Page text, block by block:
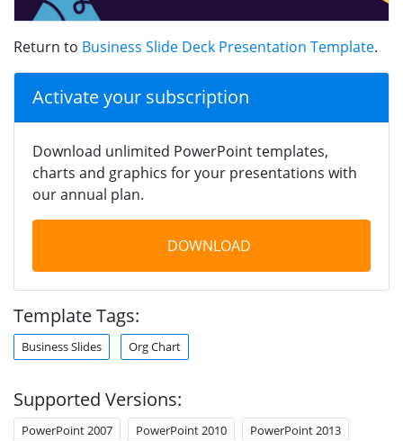
Return to Business Slide Deck Presentation Template.
Activate your subscription
Download unlimited PowerPoint templates,
charts and graphics for your presentations with
our annual plan.
DOWNLOAD
Template Tags:
Business Slides Org Chart
Supported Versions:
PowerPoint 2007 PowerPoint 2010 PowerPoint 2013